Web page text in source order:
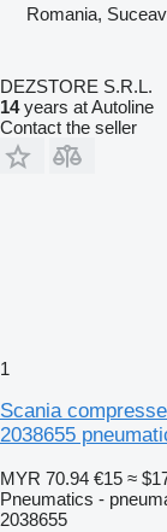
Romania,
DEZSTORE S.R.L.
14years at Autoline
Contact the seller
1
Scania
2038655
MYR 70.94 €15 ≈
Pneumatics -
2038655